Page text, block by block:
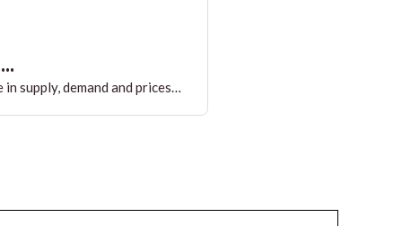
supply, demand and prices…